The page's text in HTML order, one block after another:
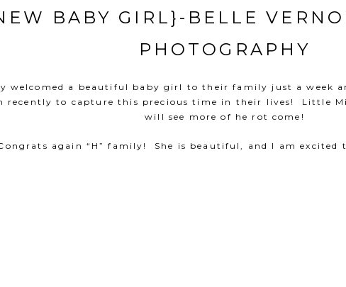
BABY GIRL}-BELLE
PHOTOGRAPHY
welcomed a beautiful baby girl to their family just a week
recently to capture this precious time in their lives! Little
will see more of he rot come!
again “H” family! She is beautiful, and I am excited